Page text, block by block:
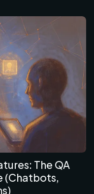
The QA
(Chatbots,